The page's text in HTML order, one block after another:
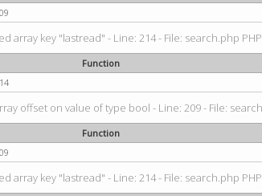
array key "lastread" - Line: 214 - File: search.php PHP
Function
offset on value of type bool - Line: 209 - File:
Function
array key "lastread" - Line: 214 - File: search.php PHP